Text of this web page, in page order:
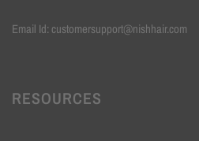
Email Id: customersupport@nishhair.com
RESOURCES